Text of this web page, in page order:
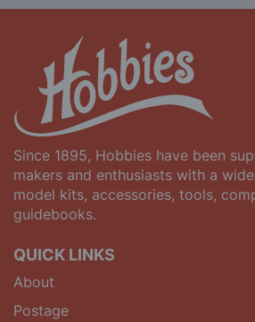
Since 1895, Hobbies have been
makers and enthusiasts with a
model kits, accessories, tools,
guidebooks.
QUICK LINKS
About
Postage